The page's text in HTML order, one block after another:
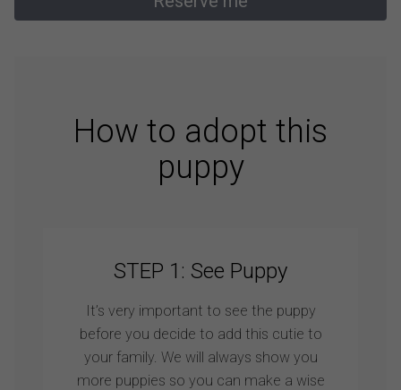
How to adopt this
puppy
STEP 1: See Puppy
It’s very important to see the puppy
before you decide to add this cutie to
your family. We will always show you
more puppies so you can make a wise